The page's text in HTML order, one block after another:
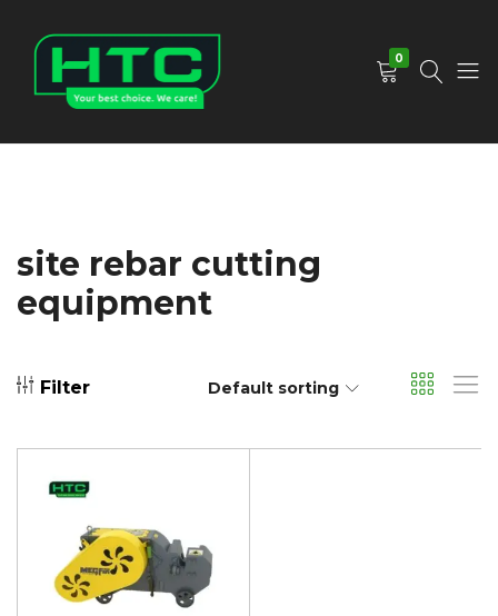
0
site rebar cutting
equipment
Filter Default sorting